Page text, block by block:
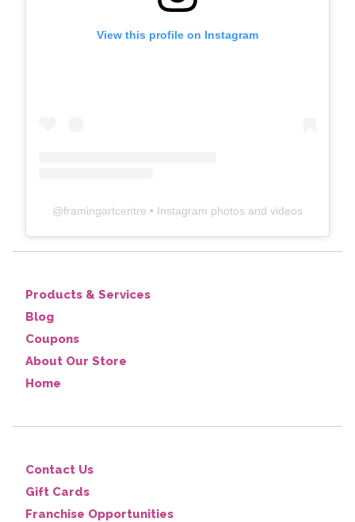
View this profile on Instagram
@framingartcentre • Instagram photos and videos
Products & Services
Blog
Coupons
About Our Store
Home
Contact Us
Gift Cards
Franchise Opportunities